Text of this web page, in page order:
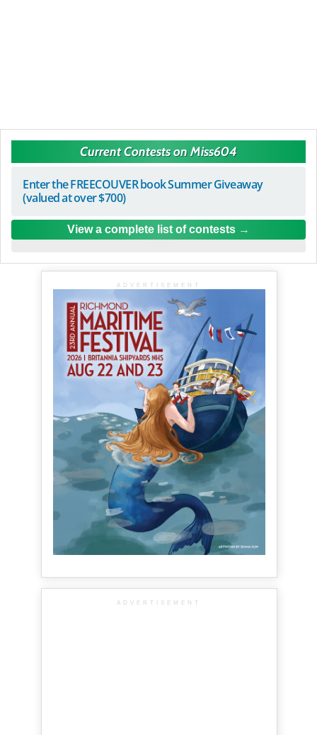
Current Contests on Miss604
Enter the FREECOUVER book Summer Giveaway
(valued at over $700)
View a complete list of contests
ADVERTISEMENT
ADVERTISEMENT